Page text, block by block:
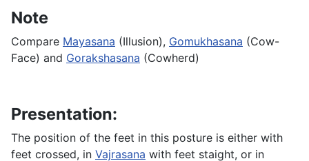
Note
Compare Mayasana (Illusion), Gomukhasana (Cow-
Face) and Gorakshasana (Cowherd)
Presentation:
The position of the feet in this posture is either with
feet crossed, in Vajrasana with feet staight, or in